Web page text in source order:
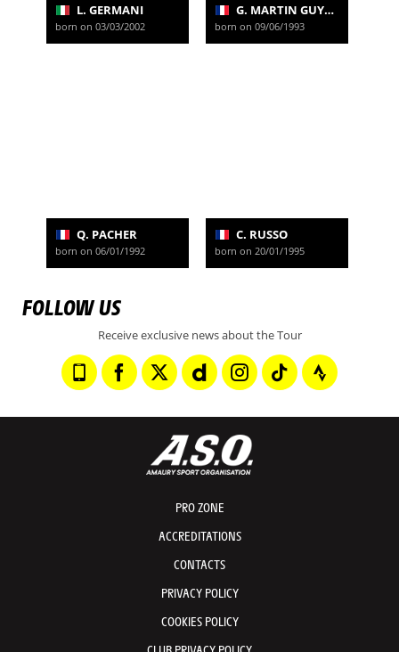
L. GERMANI
born on 03/03/2002
G. MARTIN GUYONNET
born on 09/06/1993
Q. PACHER
born on 06/01/1992
C. RUSSO
born on 20/01/1995
FOLLOW US
Receive exclusive news about the Tour
PRO ZONE
ACCREDITATIONS
CONTACTS
PRIVACY POLICY
COOKIES POLICY